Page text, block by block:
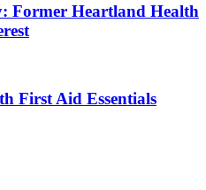
Former Heartland Health
First Aid Essentials